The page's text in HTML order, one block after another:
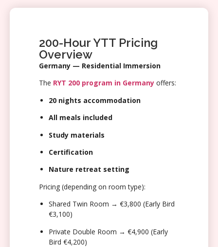
200-Hour YTT Pricing
Overview
Germany — Residential Immersion
The RYT 200 program in Germany offers:
20 nights accommodation
All meals included
Study materials
Certification
Nature retreat setting
Pricing (depending on room type):
Shared Twin Room → €3,800 (Early Bird
€3,100)
Private Double Room → €4,900 (Early
Bird €4,200)